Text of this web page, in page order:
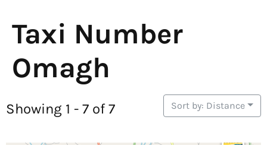
Taxi Number
Omagh
Showing 1 - 7 of 7 Sort by: Distance